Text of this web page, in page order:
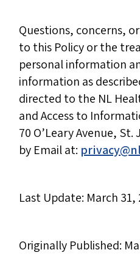
Questions, concerns,
to this Policy or the
personal information
information as
directed to the NL
and Access to
70 O’Leary Avenue, St.
by Email at:
Last Update: March 31,
Originally Published: